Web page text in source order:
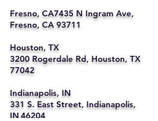
Fresno, CA7435 N Ingram Ave,
Fresno, CA 93711
Houston, TX
3200 Rogerdale Rd, Houston, TX
77042
Indianapolis, IN
331 S. East Street, Indianapolis,
IN 46204